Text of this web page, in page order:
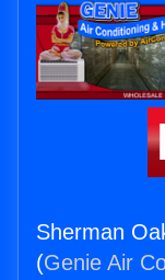
Sherman
(Genie Air